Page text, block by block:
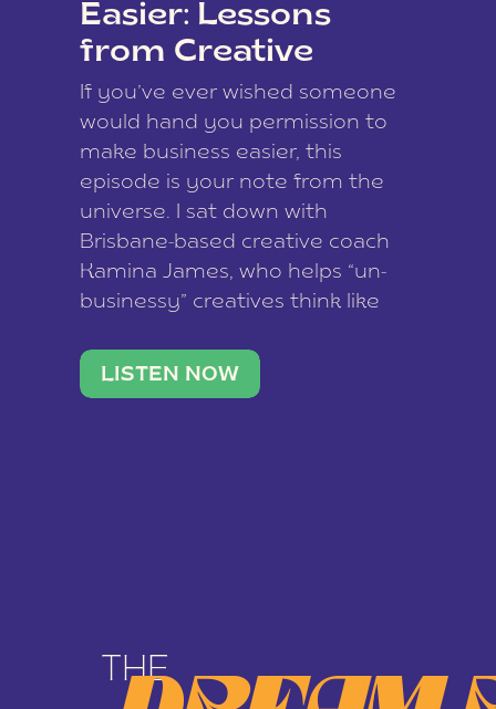
Easier: Lessons
from Creative
Coach Kamina
James
If you’ve ever wished someone
would hand you permission to
make business easier, this
episode is your note from the
universe. I sat down with
Brisbane-based creative coach
Kamina James, who helps “un-
businessy” creatives think like
stable income stream, and stop
being beholden to a nine-to-five.
LISTEN NOW
THE